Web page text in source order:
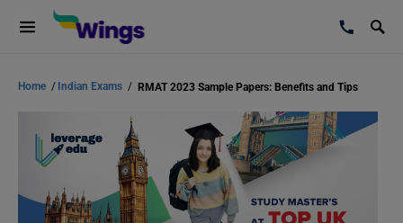
Home / Indian Exams / RMAT 2023 Sample Papers: Benefits and Tips